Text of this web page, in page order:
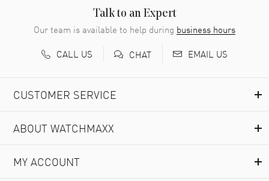
Talk to an Expert
Our team is available to help during business hours
CALL US
CHAT EMAIL US
CUSTOMER SERVICE
ABOUT WATCHMAXX
MY ACCOUNT